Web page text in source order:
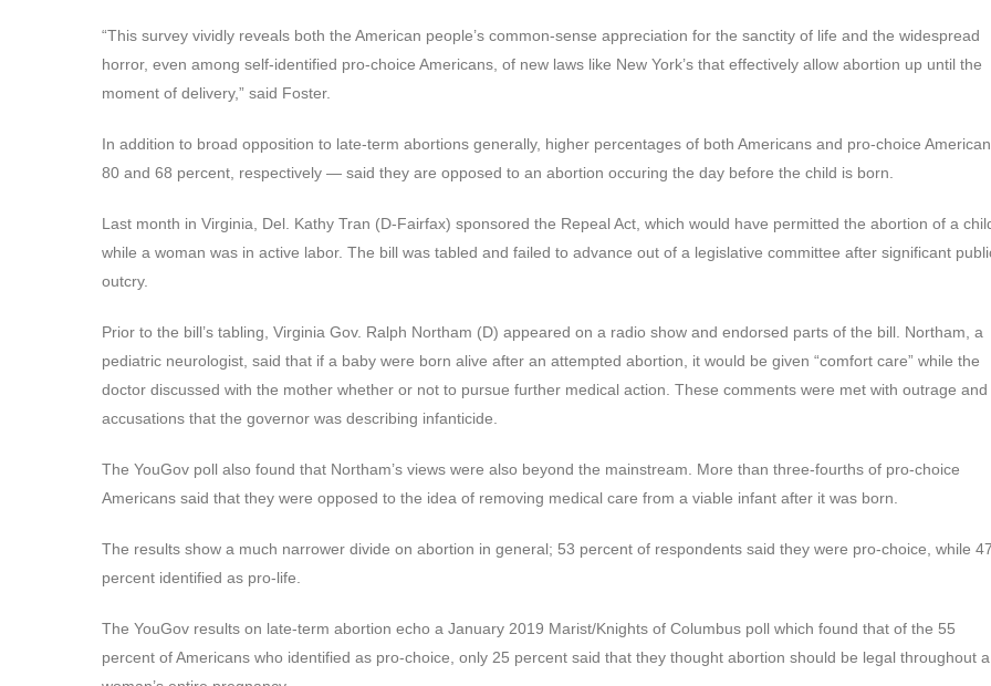
“This survey vividly reveals both the American people’s common-sense appreciation for the sanctity of life and the widespread
horror, even among self-identified pro-choice Americans, of new laws like New York’s that effectively allow abortion up until the
moment of delivery,” said Foster.
In addition to broad opposition to late-term abortions generally, higher percentages of both Americans and pro-choice
80 and 68 percent, respectively — said they are opposed to an abortion occuring the day before the child is born.
Last month in Virginia, Del. Kathy Tran (D-Fairfax) sponsored the Repeal Act, which would have permitted the abortion of a
while a woman was in active labor. The bill was tabled and failed to advance out of a legislative committee after significant
outcry.
Prior to the bill’s tabling, Virginia Gov. Ralph Northam (D) appeared on a radio show and endorsed parts of the bill. Northam, a
pediatric neurologist, said that if a baby were born alive after an attempted abortion, it would be given “comfort care” while the
doctor discussed with the mother whether or not to pursue further medical action. These comments were met with outrage and
accusations that the governor was describing infanticide.
The YouGov poll also found that Northam’s views were also beyond the mainstream. More than three-fourths of pro-choice
Americans said that they were opposed to the idea of removing medical care from a viable infant after it was born.
The results show a much narrower divide on abortion in general; 53 percent of respondents said they were pro-choice, while 47
percent identified as pro-life.
The YouGov results on late-term abortion echo a January 2019 Marist/Knights of Columbus poll which found that of the 55
percent of Americans who identified as pro-choice, only 25 percent said that they thought abortion should be legal throughout a